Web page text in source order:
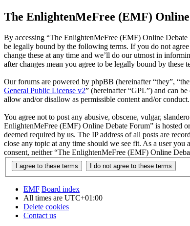
The EnlightenMeFree (EMF)
By accessing “The EnlightenMeFree (EMF) Online
be legally bound by the following terms. If you do not
change these at any time and we’ll do our utmost in
after changes mean you agree to be legally bound by these
Our forums are powered by phpBB (hereinafter “they”,
General Public License v2” (hereinafter “GPL”) and can
allow and/or disallow as permissible content and/or
You agree not to post any abusive, obscene, vulgar,
EnlightenMeFree (EMF) Online Debate Forum” is hosted
deemed required by us. The IP address of all posts are
close any topic at any time should we see fit. As a user
consent, neither “The EnlightenMeFree (EMF) Online
EMF Board index
All times are UTC+01:00
Delete cookies
Contact us